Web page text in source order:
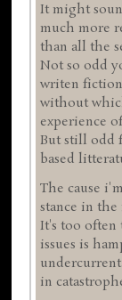
It might
much more
than all the
Not so odd
writen
without
experience
But still odd
based
The cause
stance in the
It's too often
issues is
in